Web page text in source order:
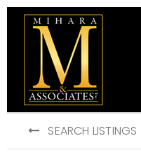
SEARCH LISTINGS